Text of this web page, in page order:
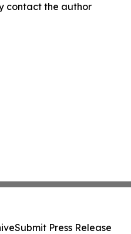
contact the author
Submit Press Release